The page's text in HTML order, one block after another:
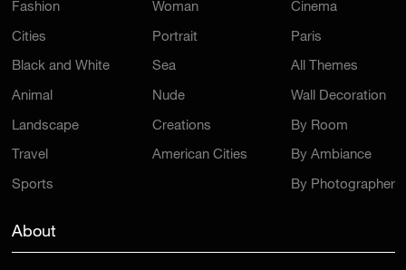
Fashion
Cities
Black and White
Animal
Landscape
Travel
Sports
Woman
Portrait
Sea
Nude
Creations
American Cities
Cinema
Paris
All Themes
Wall Decoration
By Room
By Ambiance
By Photographer
About